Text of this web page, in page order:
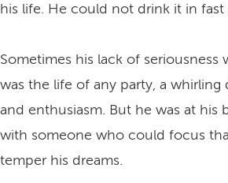
his life. He could not drink it in fast
Sometimes his lack of seriousness
was the life of any party, a whirling
and enthusiasm. But he was at his
with someone who could focus
temper his dreams.